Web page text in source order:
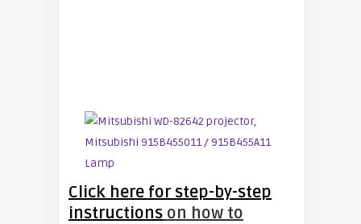
Click here for step-by-step
instructions on how to